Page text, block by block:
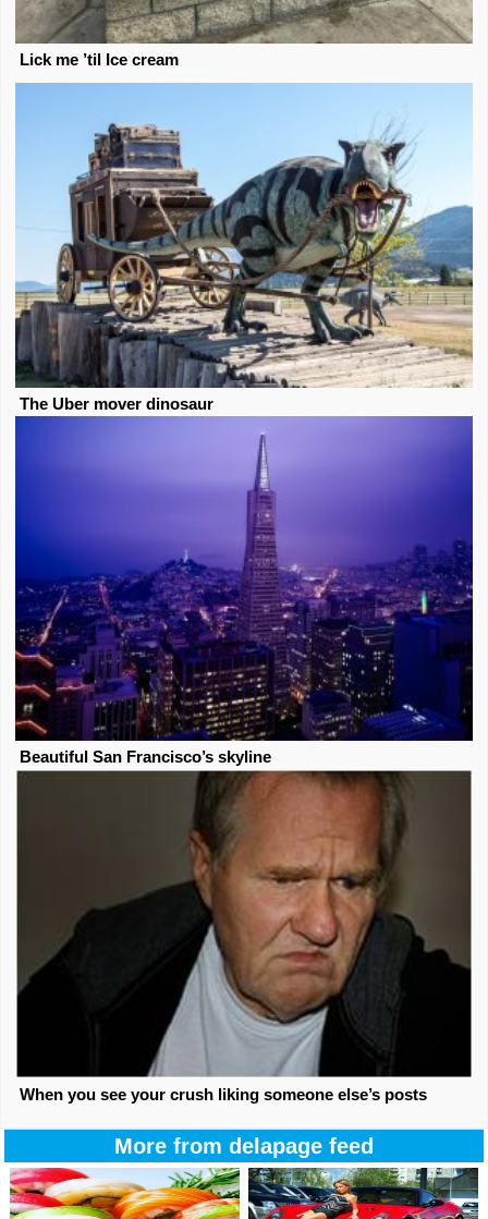
Lick me ’til Ice cream
The Uber mover dinosaur
Beautiful San Francisco’s skyline
When you see your crush liking someone else’s posts
More from delapage feed